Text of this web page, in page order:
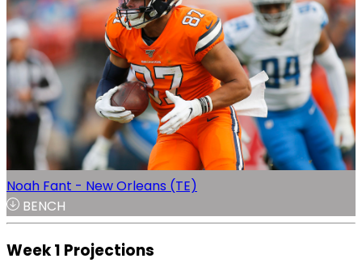
Noah Fant - New Orleans (TE)
BENCH
Week 1 Projections